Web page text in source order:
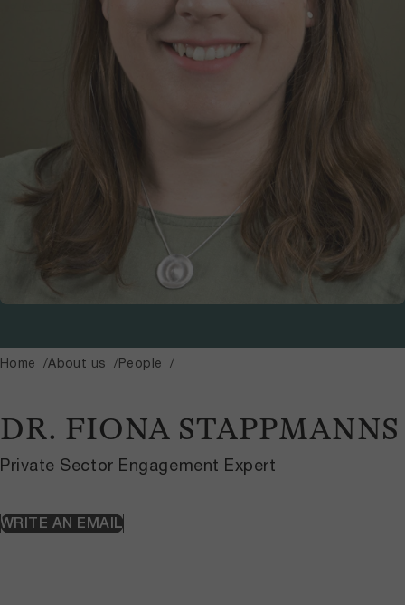
Home About us People
DR. FIONA STAPPMANNS
Private Sector Engagement Expert
WRITE AN EMAIL